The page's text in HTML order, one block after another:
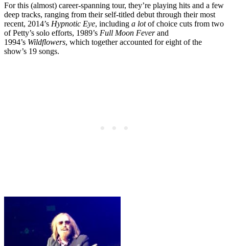
For this (almost) career-spanning tour, they’re playing hits and a few
deep tracks, ranging from their self-titled debut through their most
recent, 2014’s Hypnotic Eye, including a lotof choice cuts from two
of Petty’s solo efforts, 1989’s Full Moon Feverand
1994’s Wildflowers, which together accounted for eight of the
show’s 19 songs.